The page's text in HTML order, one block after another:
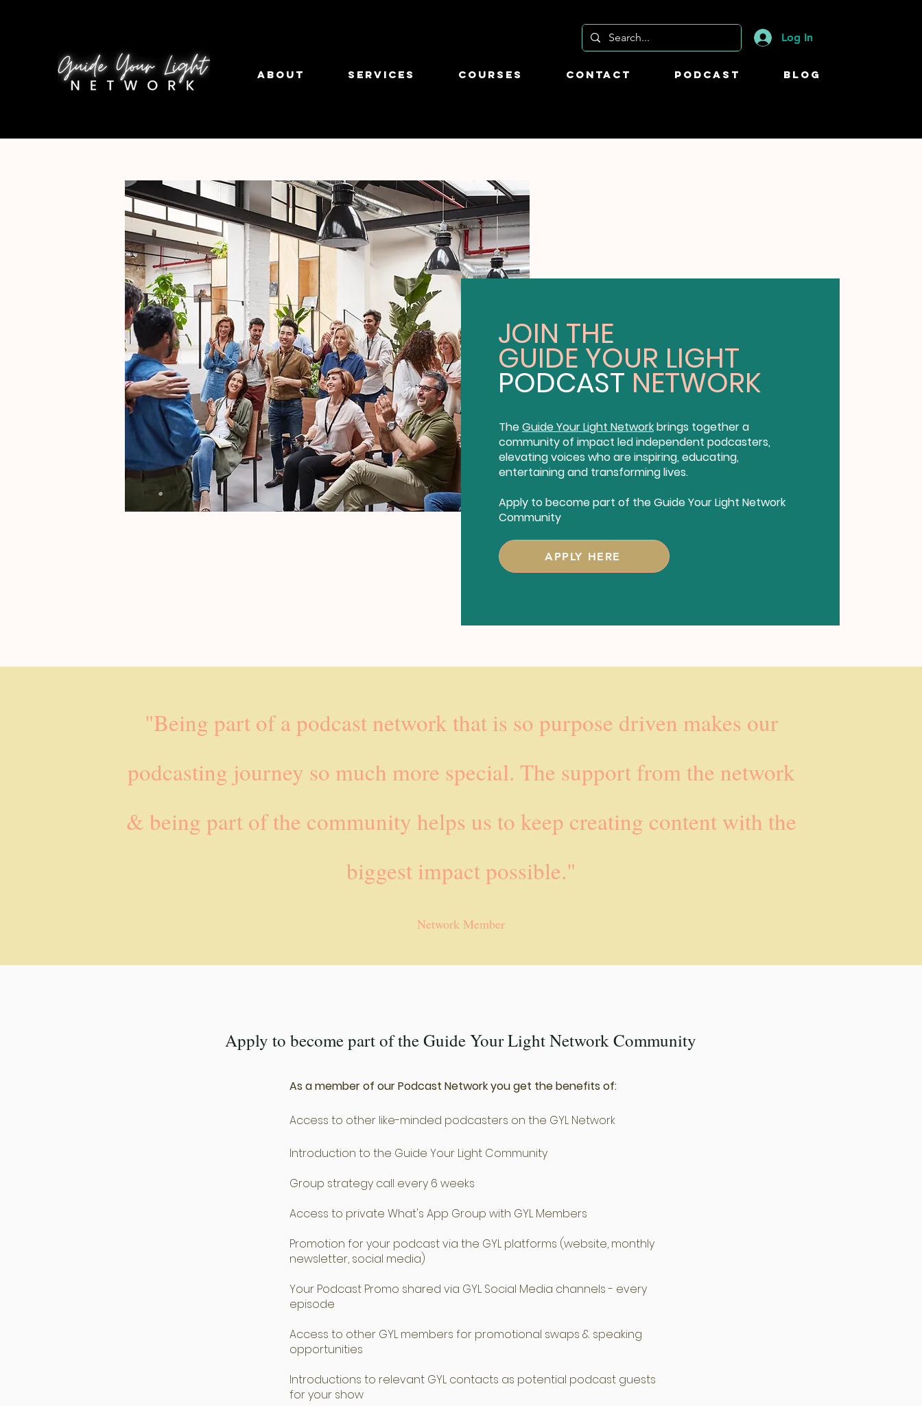
Log In
About Services Courses Contact Podcast Blog
JOIN THE
GUIDE YOUR LIGHT
PODCAST NETWORK
TheGuide Your Light Networkbrings together a
community of impact led independent podcasters,
elevating voices who are inspiring, educating,
entertaining and transforming lives.
Apply to become part of the Guide Your Light Network
Community
APPLY HERE
"Being part of a podcast network that is so purpose driven makes our
podcasting journey so much more special. The support from the network
& being part of the community helps us to keep creating content with the
biggest impact possible."
Network Member
Apply to become part of the Guide Your Light Network Community
As a member of our Podcast Network you get the benefits of:
Access to other like-minded podcasters on the GYL Network
Introduction to the Guide Your Light Community
Group strategy call every 6 weeks
Access to private What's App Group with GYL Members
Promotion for your podcast via the GYL platforms (website, monthly
newsletter, social media)
Your Podcast Promo shared via GYL Social Media channels - every
episode
Access to other GYL members for promotional swaps & speaking
opportunities
Introductions to relevant GYL contacts as potential podcast guests
for your show